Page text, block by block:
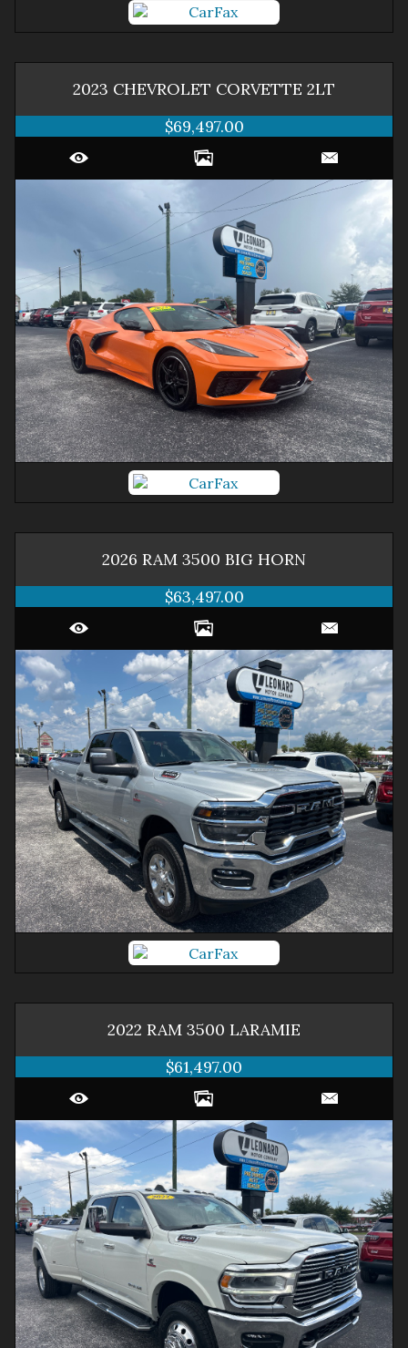
2023 CHEVROLET CORVETTE 2LT
$69,497.00
2026 RAM 3500 BIG HORN
$63,497.00
2022 RAM 3500 LARAMIE
$61,497.00